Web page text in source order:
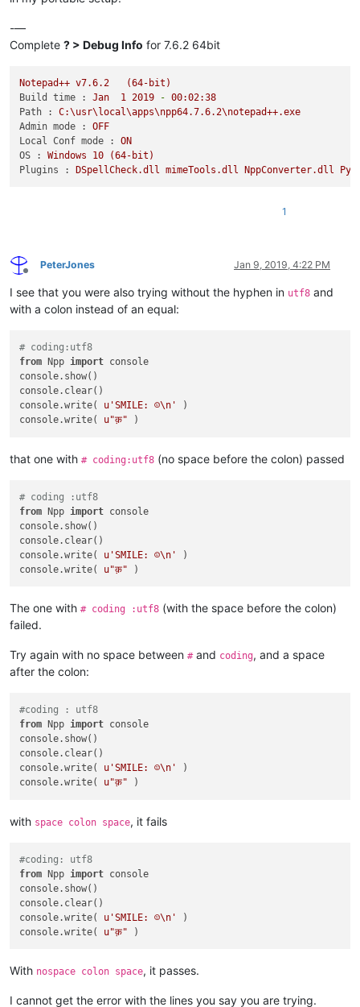
-—
Complete ? > Debug Info for 7.6.2 64bit
Notepad++ v7.6.2
(64-bit)
Build time :
Jan 1 2019 - 00:02:38
Path :
C:\usr\local\apps\npp64.7.6.2\notepad++.exe
Admin mode :
OFF
Local Conf mode :
ON
OS :
Windows 10
(64-bit)
Plugins :
DSpellCheck.dll mimeTools.dll NppConverter.dll
1
Offline
PeterJones Jan 9, 2019, 4:22 PM
I see that you were also trying without the hyphen in utf8 and
with a colon instead of an equal:
# coding:utf8
from Npp import console
console.show()
console.clear()
console.write( u'SMILE: ☺\n'
)
console.write( u"क़"
that one with # coding:utf8 (no space before the colon) passed
# coding :utf8
from Npp import console
console.show()
console.clear()
console.write( u'SMILE: ☺\n'
)
console.write( u"क़"
The one with # coding :utf8 (with the space before the colon)
failed.
Try again with no space between #and coding, and a space
after the colon:
#coding : utf8
from Npp import console
console.show()
console.clear()
console.write( u'SMILE: ☺\n'
)
console.write( u"क़"
with space colon space, it fails
#coding: utf8
from Npp import console
console.show()
console.clear()
console.write( u'SMILE: ☺\n'
)
console.write( u"क़"
With nospace colon space, it passes.
I cannot get the error with the lines you say you are trying.